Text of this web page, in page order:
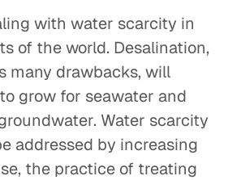
with water scarcity in
of the world. Desalination,
many drawbacks, will
grow for seawater and
Water scarcity
addressed by increasing
the practice of treating